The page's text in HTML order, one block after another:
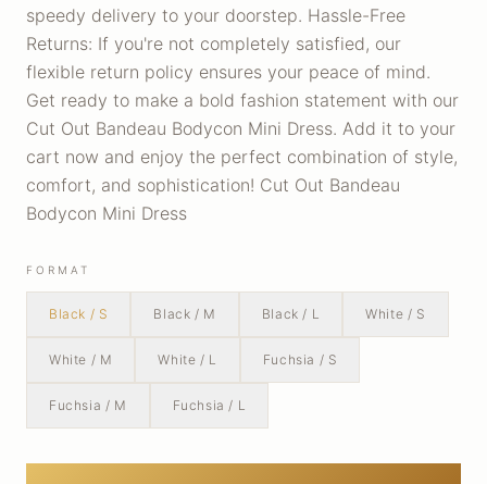
speedy delivery to your doorstep. Hassle-Free
Returns: If you're not completely satisfied, our
flexible return policy ensures your peace of mind.
Get ready to make a bold fashion statement with our
Cut Out Bandeau Bodycon Mini Dress. Add it to your
cart now and enjoy the perfect combination of style,
comfort, and sophistication! Cut Out Bandeau
Bodycon Mini Dress
FORMAT
Black / S Black / M Black / L White / S
White / M White / L Fuchsia / S
Fuchsia / M Fuchsia / L